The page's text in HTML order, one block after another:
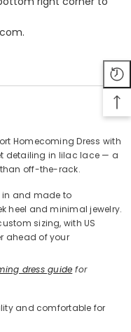
Homecoming Dress with
detailing in lilac lace — a
off-the-rack.
in and made to
heel and minimal jewelry.
sizing, with US
ahead of your
dress guide for
and comfortable for